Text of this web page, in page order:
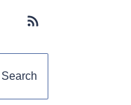
Subscribe button
Search